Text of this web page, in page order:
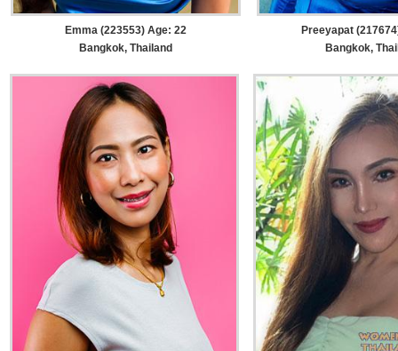
Emma (223553) Age: 22
Bangkok, Thailand
Preeyapat
Bangkok,